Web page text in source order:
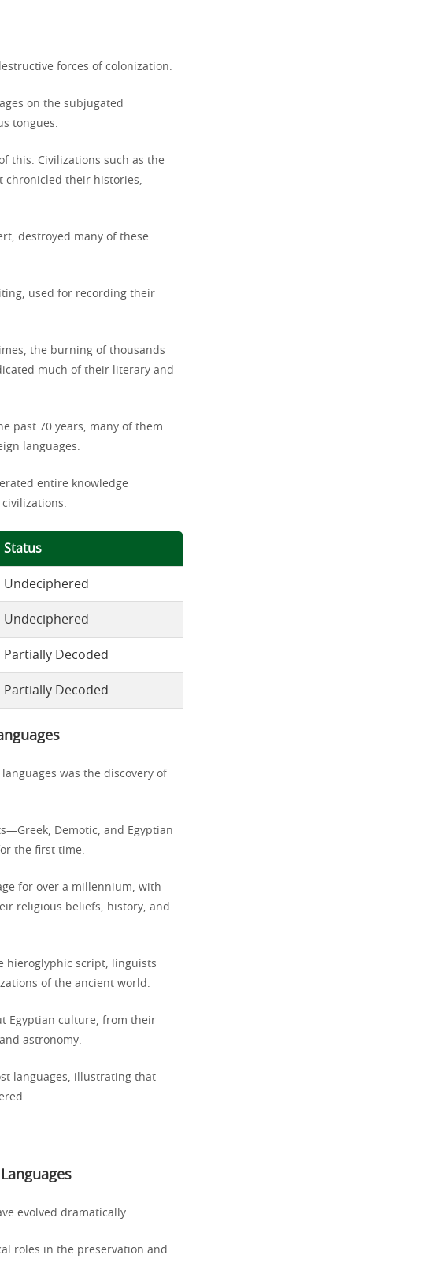
forces of colonization.
on the subjugated
tongues.
this. Civilizations such as the
chronicled their histories,
destroyed many of these
used for recording their
the burning of thousands
much of their literary and
past 70 years, many of them
languages.
entire knowledge
Status
Undeciphered
Undeciphered
Partially Decoded
Partially Decoded
was the discovery of
Demotic, and Egyptian
the first time.
for over a millennium, with
religious beliefs, history, and
hieroglyphic script, linguists
of the ancient world.
Egyptian culture, from their
astronomy.
languages, illustrating that
evolved dramatically.
roles in the preservation and